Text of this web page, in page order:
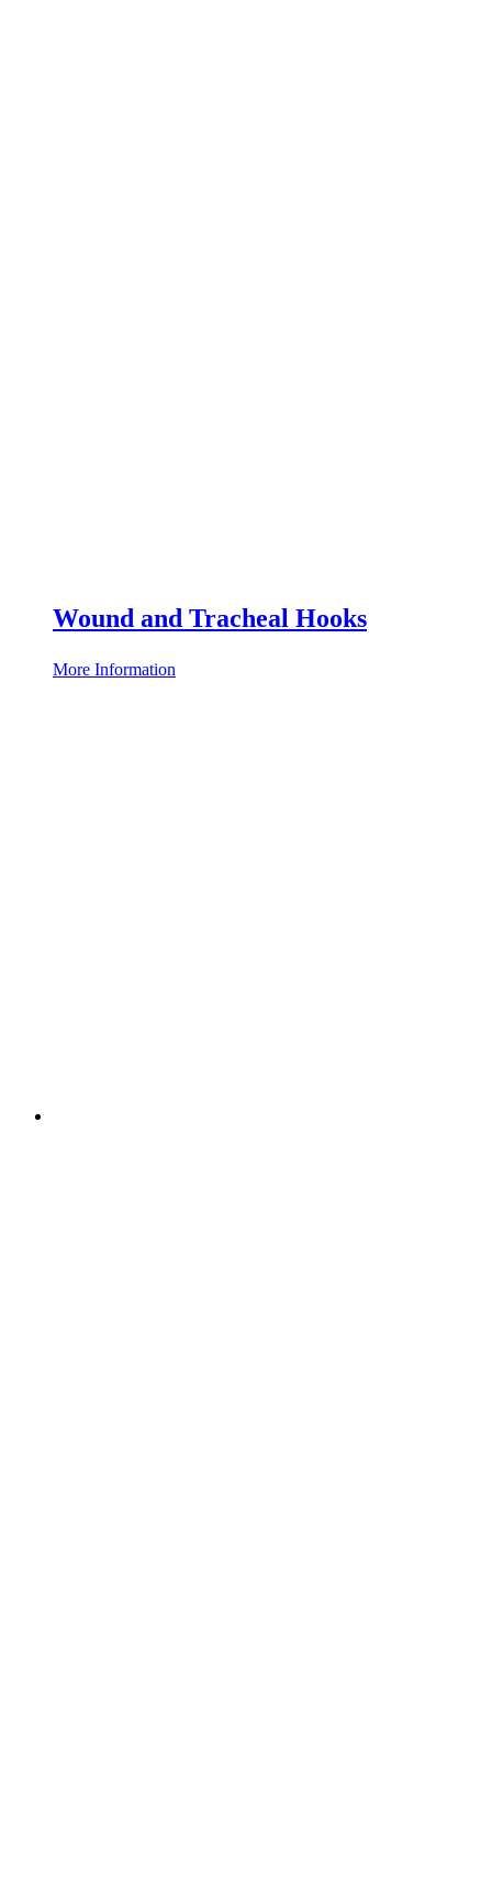
Wound and Tracheal Hooks
More Information